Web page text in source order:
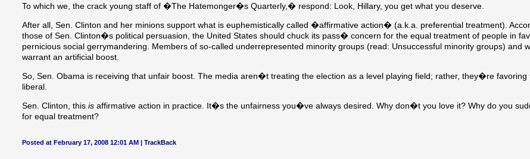
To which we, the crack young staff of �The Hatemonger�s Quarterly,� respond: Look, Hillary, you get what you deserve.
After all, Sen. Clinton and her minions support what is euphemistically called �affirmative action� (a.k.a. preferential treatment).
those of Sen. Clinton�s political persuasion, the United States should chuck its pass� concern for the equal treatment of people in
pernicious social gerrymandering. Members of so-called underrepresented minority groups (read: Unsuccessful minority groups) and
warrant an artificial boost.
So, Sen. Obama is receiving that unfair boost. The media aren�t treating the election as a level playing field; rather, they�re favoring
liberal.
Sen. Clinton, this is affirmative action in practice. It�s the unfairness you�ve always desired. Why don�t you love it? Why do you
for equal treatment?
Posted at February 17, 2008 12:01 AM | TrackBack